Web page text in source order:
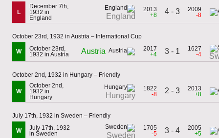
L
December 7th,
1932 in
England
England
2013
+8
4 - 3
2009
-8
October 23rd, 1932 in Austria – International Cup
W
October 23rd,
1932 in Austria
Austria
2017
+4
3 - 1
1627
-4
October 2nd, 1932 in Hungary – Friendly
W
October 2nd,
1932 in
Hungary
Hungary
1822
-8
2 - 3
2013
+8
July 17th, 1932 in Sweden – Friendly
W
July 17th, 1932
in Sweden
Sweden
1705
-5
3 - 4
2005
+5